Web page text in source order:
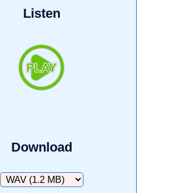
Listen
Download
Download